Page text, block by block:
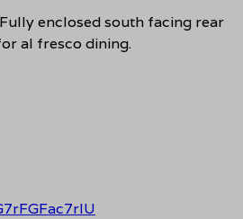
enclosed south facing rear
al fresco dining.